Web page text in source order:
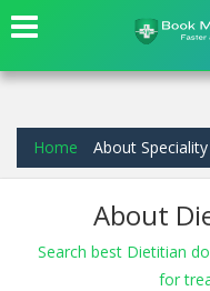
Home About Speciality
About
Search best Dietitian
for